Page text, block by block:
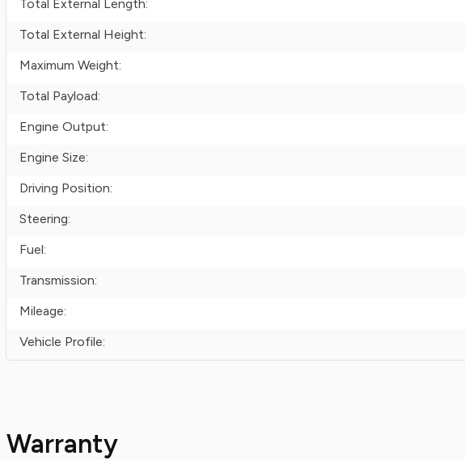
Total External Length:
Total External Height:
Maximum Weight:
Total Payload:
Engine Output:
Engine Size:
Driving Position:
Steering:
Fuel:
Transmission:
Mileage:
Vehicle Profile:
Warranty